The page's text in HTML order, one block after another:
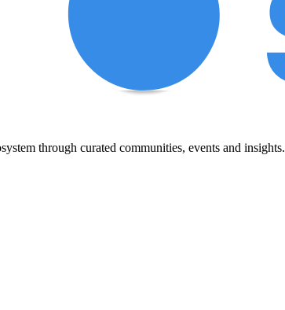
through curated communities, events and insights.